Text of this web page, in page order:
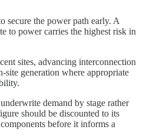
secure the power path early. A
to power carries the highest risk in
sites, advancing interconnection
site generation where appropriate
demand by stage rather
should be discounted to its
before it informs a